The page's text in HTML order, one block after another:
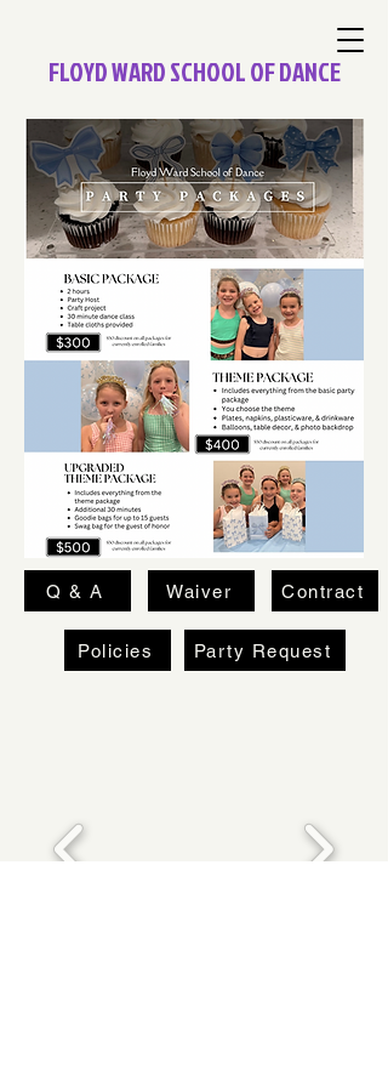
FLOYD WARD SCHOOL OF DANCE
Q & A Waiver Contract
Policies Party Request